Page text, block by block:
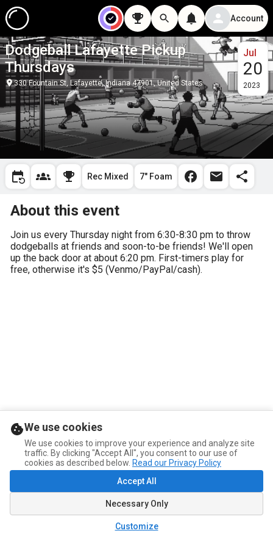
Account
Dodgeball Lafayette Pickup
Thursdays
330 Fountain St, Lafayette, Indiana 47901, United States
Jul
20
2023
Rec Mixed 7" Foam
About this event
Join us every Thursday night from 6:30-8:30 pm to throw
dodgeballs at friends and soon-to-be friends! We'll open
up the back door at about 6:20 pm. First-timers play for
free, otherwise it's $5 (Venmo/PayPal/cash).
We use cookies
We use cookies to improve your experience and analyze site
traffic. By clicking "Accept All", you consent to our use of
cookies as described below. Read our Privacy Policy
Accept All
Necessary Only
Customize